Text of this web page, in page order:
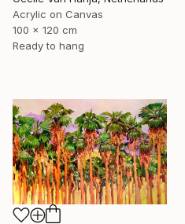
Acrylic on Canvas
100 x 120 cm
Ready to hang